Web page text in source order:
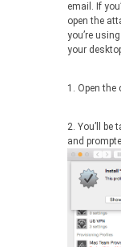
email. If
open the
you’re
your
1. Open the
2. You’ll be
and